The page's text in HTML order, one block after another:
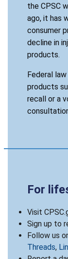
the CPSC
ago, it has
consumer
decline in
products.
Federal
products
recall or a
For
Visit
Sign up to
Follow us
Threads,